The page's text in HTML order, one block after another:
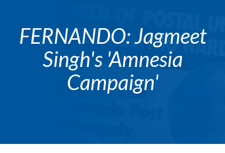
FERNANDO: Jagmeet
Singh's 'Amnesia
Campaign'